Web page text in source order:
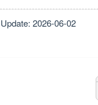
2026-06-02